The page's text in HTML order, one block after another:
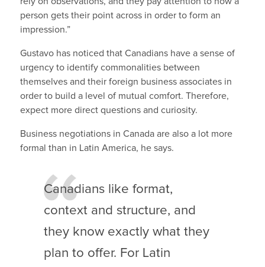
person gets their point across in order to form an
impression.”
Gustavo has noticed that Canadians have a sense of
urgency to identify commonalities between
themselves and their foreign business associates in
order to build a level of mutual comfort. Therefore,
expect more direct questions and curiosity.
Business negotiations in Canada are also a lot more
formal than in Latin America, he says.
Canadians like format,
context and structure, and
they know exactly what they
plan to offer. For Latin